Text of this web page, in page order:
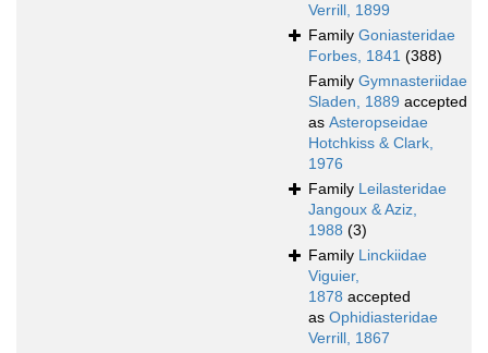
Verrill, 1899
Family Goniasteridae
Forbes, 1841 (388)
Family Gymnasteriidae
Sladen, 1889 accepted
as Asteropseidae
Hotchkiss & Clark,
1976
Family Leilasteridae
Jangoux & Aziz,
1988 (3)
Family Linckiidae
Viguier,
1878 accepted
as Ophidiasteridae
Verrill, 1867